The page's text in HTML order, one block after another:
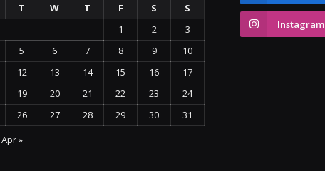
T W T F S
S
1
2
3
5 6 7 8 9
10
12 13 14 15 16
17
19 20 21 22 23
24
26 27 28 29 30
31
Apr »
Instagram